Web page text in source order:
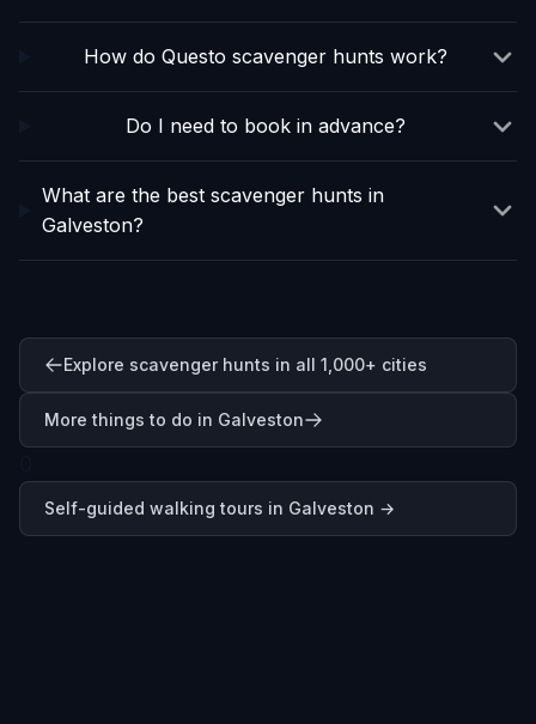
How do Questo scavenger hunts work?
Do I need to book in advance?
What are the best scavenger hunts in
Galveston?
Explore scavenger hunts in all 1,000+ cities
More things to do in Galveston
Self-guided walking tours in Galveston →